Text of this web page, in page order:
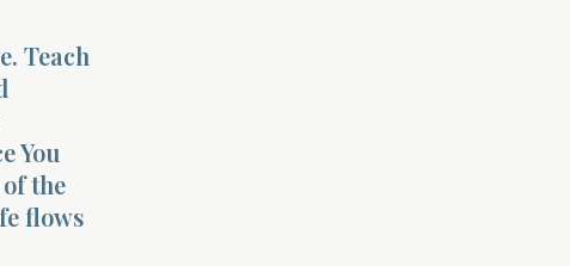
Teach
You
the
flows